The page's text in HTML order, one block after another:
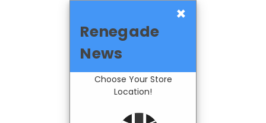
×
Renegade
News
Choose Your Store
Location!